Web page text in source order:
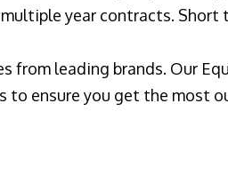
year contracts. Short
leading brands. Our
to ensure you get the most